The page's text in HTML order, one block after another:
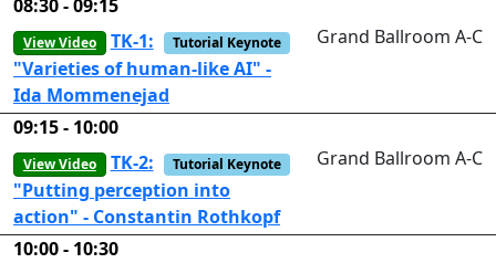
08:30 - 09:15
Tutorial Keynote
View Video
TK-1:
"Varieties of human-like AI" -
Ida Mommenejad
Grand Ballroom A-C
09:15 - 10:00
Tutorial Keynote
View Video
TK-2:
"Putting perception into
action" - Constantin Rothkopf
Grand Ballroom A-C
10:00 - 10:30